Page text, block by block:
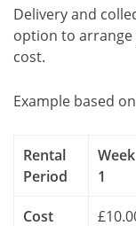
Delivery and
option to
cost.
Example based
Rental
Period
Week
1
Cost